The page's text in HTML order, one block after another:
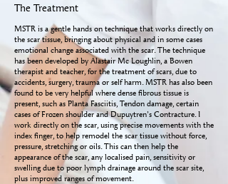
The Treatment
MSTR is a gentle hands on technique that works directly on
the scar tissue, bringing about physical and in some cases
emotional change associated with the scar. The technique
has been developed by Alastair Mc Loughlin, a Bowen
therapist and teacher, for the treatment of scars, due to
accidents, surgery, trauma or self harm. MSTR has also been
found to be very helpful where dense fibrous tissue is
present, such as Planta Fasciitis, Tendon damage, certain
cases of Frozen shoulder and Dupuytren’s Contracture. I
work directly on the scar, using precise movements with the
index finger, to help remodel the scar tissue without force,
pressure, stretching or oils. This can then help the
appearance of the scar, any localised pain, sensitivity or
swelling due to poor lymph drainage around the scar site,
plus improved ranges of movement.